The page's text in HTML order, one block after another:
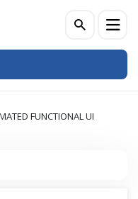
FUNCTIONAL UI